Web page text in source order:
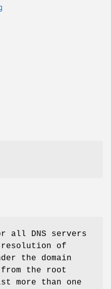
all DNS servers
of
the domain
the root
more than one